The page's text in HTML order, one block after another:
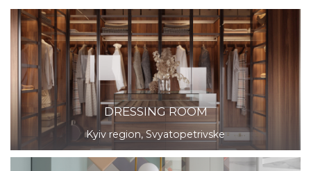
DRESSING ROOM
Kyiv region, Svyatopetrivske